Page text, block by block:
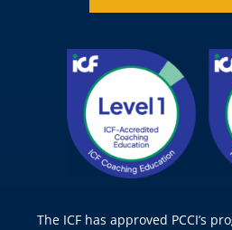
The ICF has approved PCCI’s